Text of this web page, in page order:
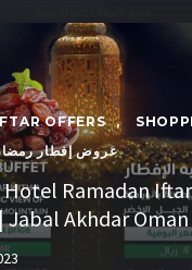
OFFERS ,
عروض إفطار
Hotel Ramadan
Jabal Akhdar Oman